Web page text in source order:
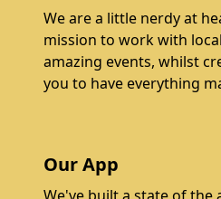
We are a little nerdy at
mission to work with
amazing events, whilst
you to have everything
Our App